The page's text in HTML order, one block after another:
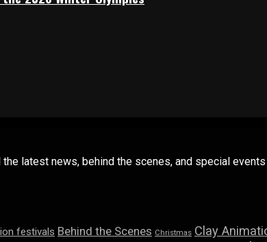
latest news, behind the scenes, and special
festivals Behind the Scenes Christmas Clay